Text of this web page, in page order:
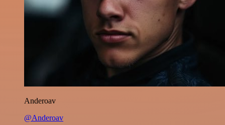
Anderoav
@Anderoav